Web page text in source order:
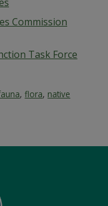
Commission
Task Force
,flora, native